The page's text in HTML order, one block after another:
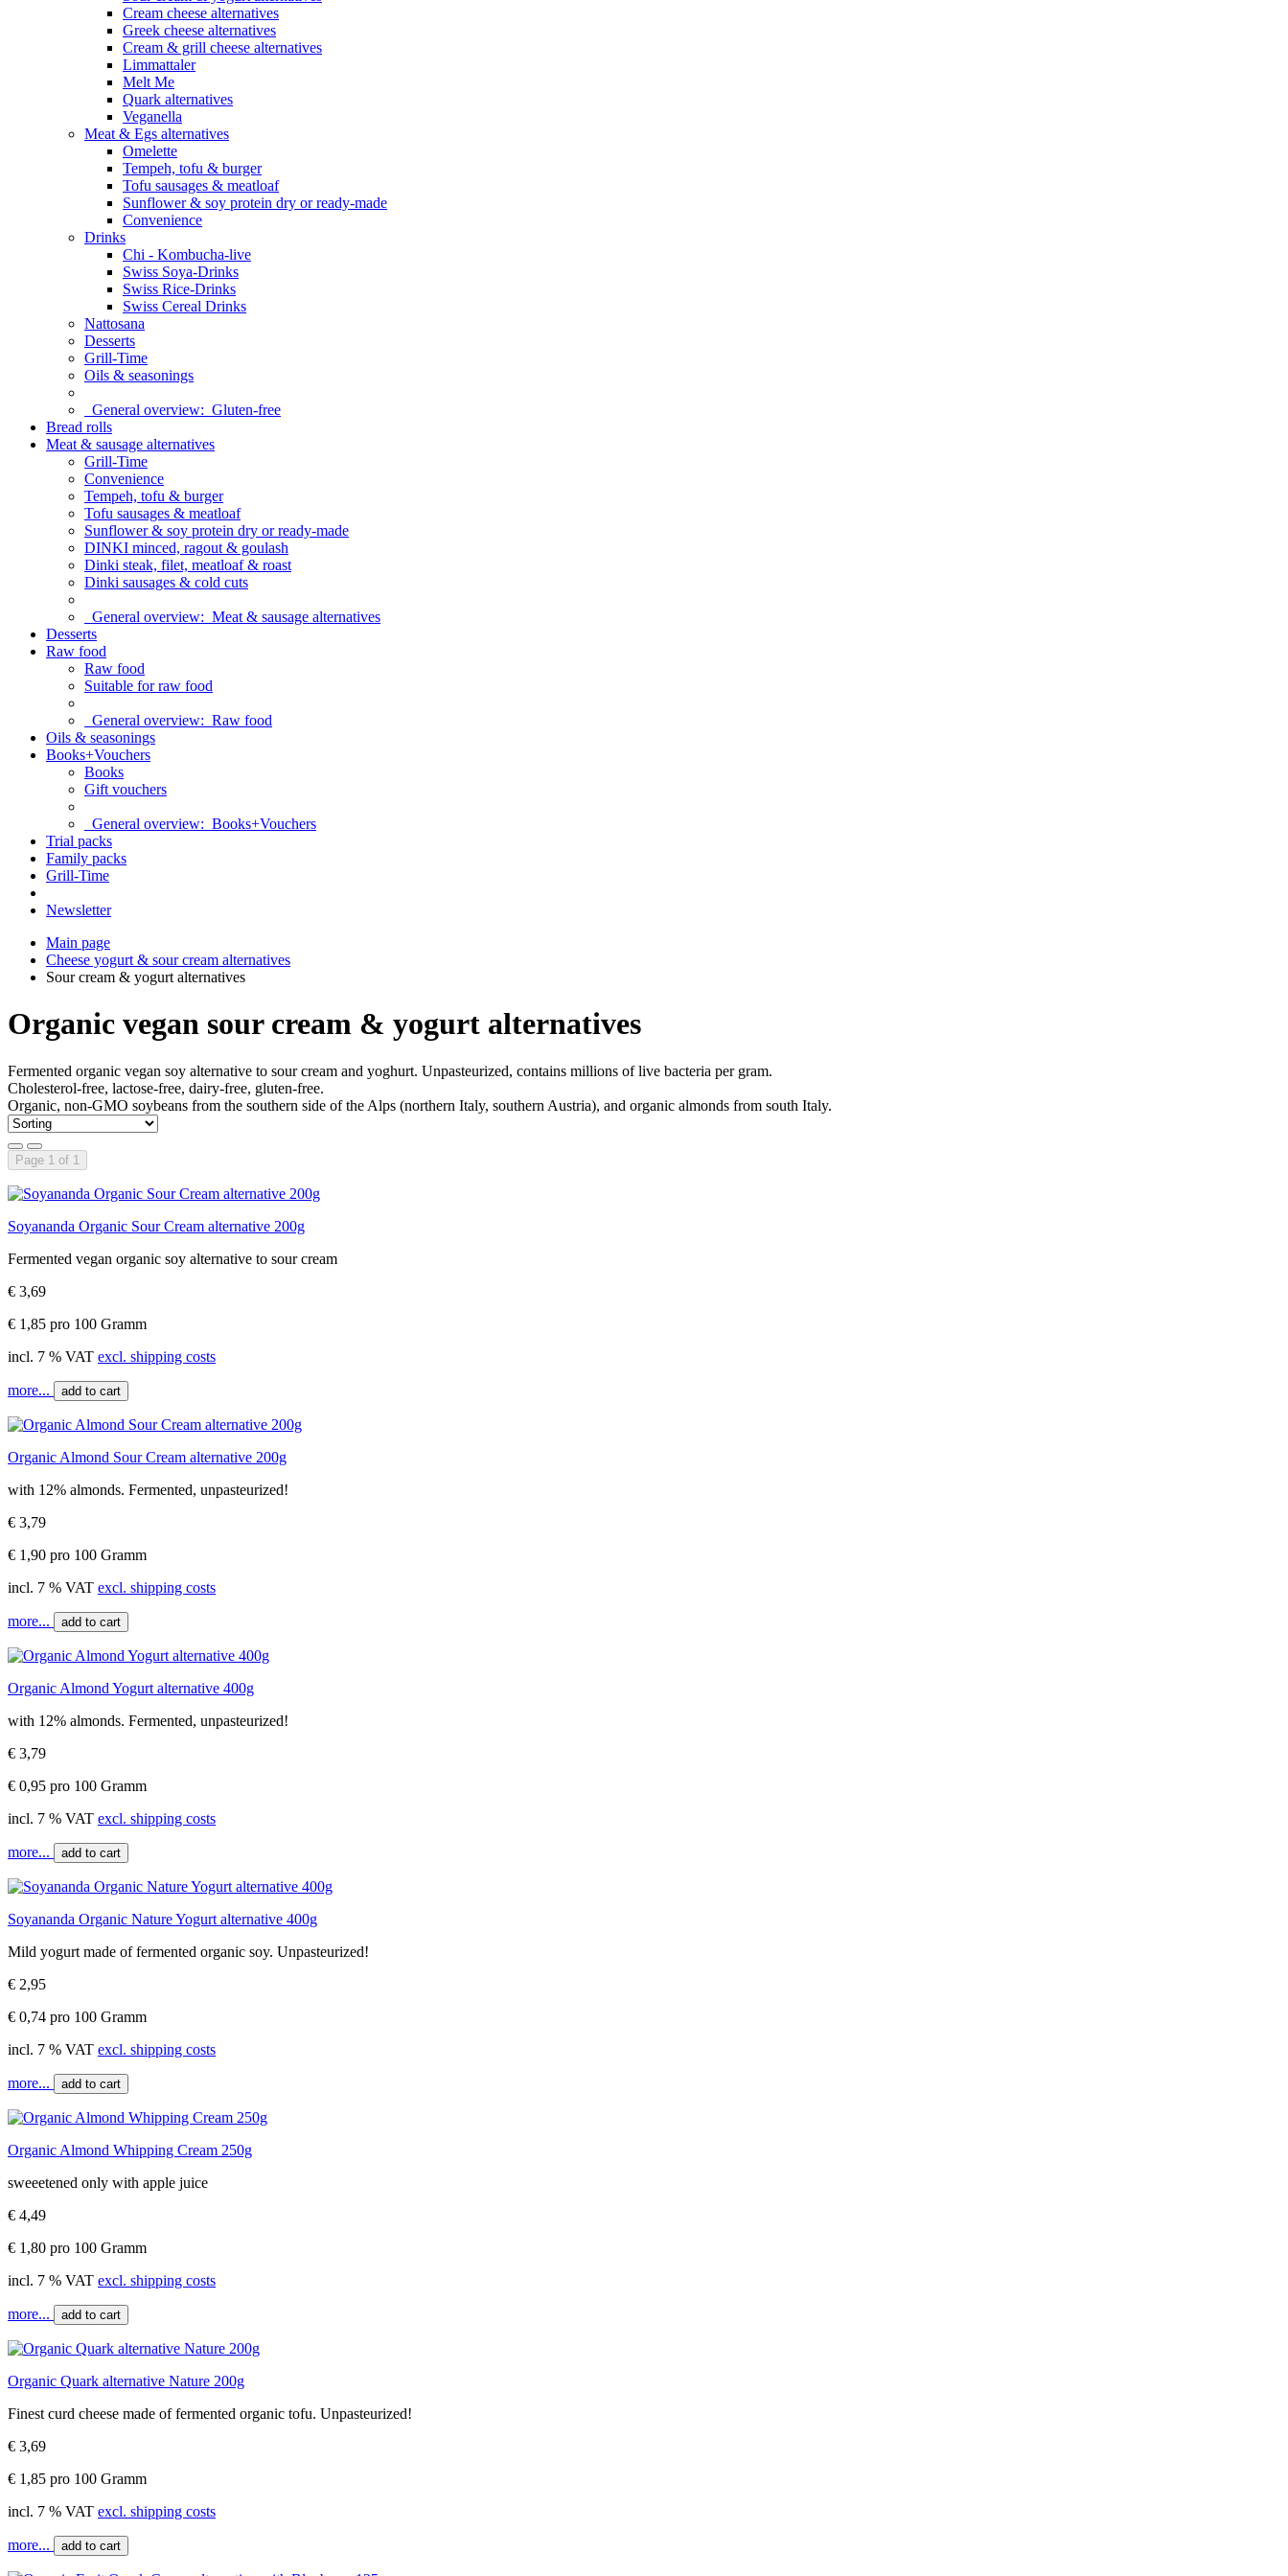
Cream cheese alternatives
Greek cheese alternatives
Cream & grill cheese alternatives
Limmattaler
Melt Me
Quark alternatives
Veganella
Meat & Egs alternatives
Omelette
Tempeh, tofu & burger
Tofu sausages & meatloaf
Sunflower & soy protein dry or ready-made
Convenience
Drinks
Chi - Kombucha-live
Swiss Soya-Drinks
Swiss Rice-Drinks
Swiss Cereal Drinks
Nattosana
Desserts
Grill-Time
Oils & seasonings
General overview: Gluten-free
Bread rolls
Meat & sausage alternatives
Grill-Time
Convenience
Tempeh, tofu & burger
Tofu sausages & meatloaf
Sunflower & soy protein dry or ready-made
DINKI minced, ragout & goulash
Dinki steak, filet, meatloaf & roast
Dinki sausages & cold cuts
General overview: Meat & sausage alternatives
Desserts
Raw food
Raw food
Suitable for raw food
General overview: Raw food
Oils & seasonings
Books+Vouchers
Books
Gift vouchers
General overview: Books+Vouchers
Trial packs
Family packs
Grill-Time
Newsletter
Main page
Cheese yogurt & sour cream alternatives
Sour cream & yogurt alternatives
Organic vegan sour cream & yogurt alternatives
Fermented organic vegan soy alternative to sour cream and yoghurt. Unpasteurized, contains millions of live bacteria per gram.
Cholesterol-free, lactose-free, dairy-free, gluten-free.
Organic, non-GMO soybeans from the southern side of the Alps (northern Italy, southern Austria), and organic almonds from south Italy.
Page 1 of 1
Soyananda Organic Sour Cream alternative 200g
Fermented vegan organic soy alternative to sour cream
€ 3,69
€ 1,85 pro 100 Gramm
incl. 7 % VAT excl. shipping costs
more... add to cart
Organic Almond Sour Cream alternative 200g
with 12% almonds. Fermented, unpasteurized!
€ 3,79
€ 1,90 pro 100 Gramm
incl. 7 % VAT excl. shipping costs
more... add to cart
Organic Almond Yogurt alternative 400g
with 12% almonds. Fermented, unpasteurized!
€ 3,79
€ 0,95 pro 100 Gramm
incl. 7 % VAT excl. shipping costs
more... add to cart
Soyananda Organic Nature Yogurt alternative 400g
Mild yogurt made of fermented organic soy. Unpasteurized!
€ 2,95
€ 0,74 pro 100 Gramm
incl. 7 % VAT excl. shipping costs
more... add to cart
Organic Almond Whipping Cream 250g
sweeetened only with apple juice
€ 4,49
€ 1,80 pro 100 Gramm
incl. 7 % VAT excl. shipping costs
more... add to cart
Organic Quark alternative Nature 200g
Finest curd cheese made of fermented organic tofu. Unpasteurized!
€ 3,69
€ 1,85 pro 100 Gramm
incl. 7 % VAT excl. shipping costs
more... add to cart